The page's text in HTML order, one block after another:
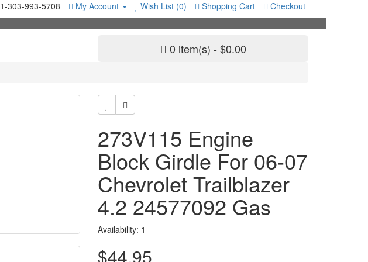
1-303-993-5708 My Account Wish List (0) Shopping Cart Checkout
0 item(s) - $0.00
273V115 Engine
Block Girdle For 06-07
Chevrolet Trailblazer
4.2 24577092 Gas
Availability: 1
$44.95